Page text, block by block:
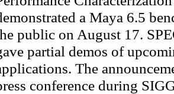
a Maya 6.5
public on August 17.
partial demos of
The
conference during